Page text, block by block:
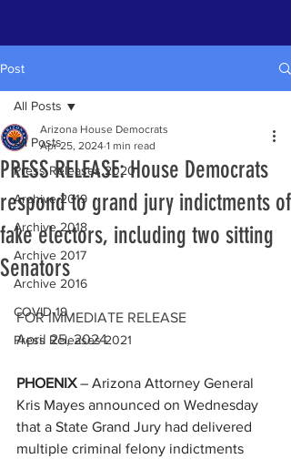
Post
All Posts
Press Releases 2020
Archive 2019
Archive 2018
Archive 2017
Archive 2016
COVID-19
Press Releases 2021
All Posts
PRESS RELEASE: House Democrats
respond to grand jury indictments of
fake electors, including two sitting
Senators
Arizona House Democrats
Apr 25, 2024 1 min read
FOR IMMEDIATE RELEASE
April 25, 2024
PHOENIX – Arizona Attorney General
Kris Mayes announced on Wednesday
that a State Grand Jury had delivered
multiple criminal felony indictments